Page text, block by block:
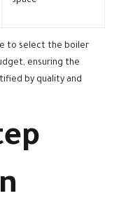
to select the boiler
ensuring the
by quality and